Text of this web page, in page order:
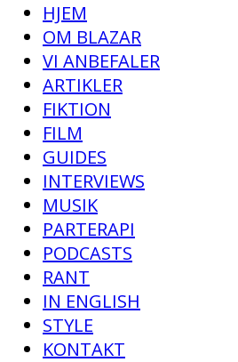
HJEM
OM BLAZAR
VI ANBEFALER
ARTIKLER
FIKTION
FILM
GUIDES
INTERVIEWS
MUSIK
PARTERAPI
PODCASTS
RANT
IN ENGLISH
STYLE
KONTAKT